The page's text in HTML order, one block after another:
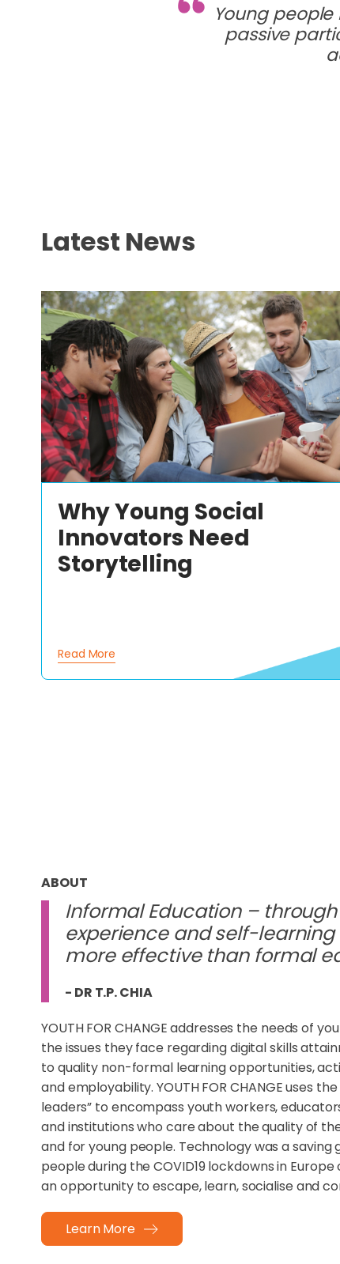
Young
passive
Latest News
Why Young Social
Innovators Need
Storytelling
Read More
ABOUT
Informal Education –
experience and self-learning
more effective than formal
- DR T.P. CHIA
YOUTH FOR CHANGE addresses the needs of
the issues they face regarding digital skills
to quality non-formal learning opportunities,
and employability. YOUTH FOR CHANGE uses
leaders” to encompass youth workers,
and institutions who care about the quality of
and for young people. Technology was a saving
people during the COVID19 lockdowns in
an opportunity to escape, learn, socialise and
Learn More